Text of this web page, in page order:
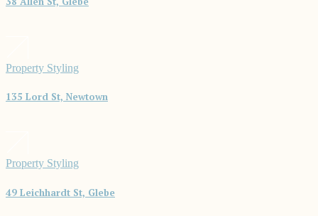
Property Styling
135 Lord St, Newtown
Property Styling
49 Leichhardt St, Glebe